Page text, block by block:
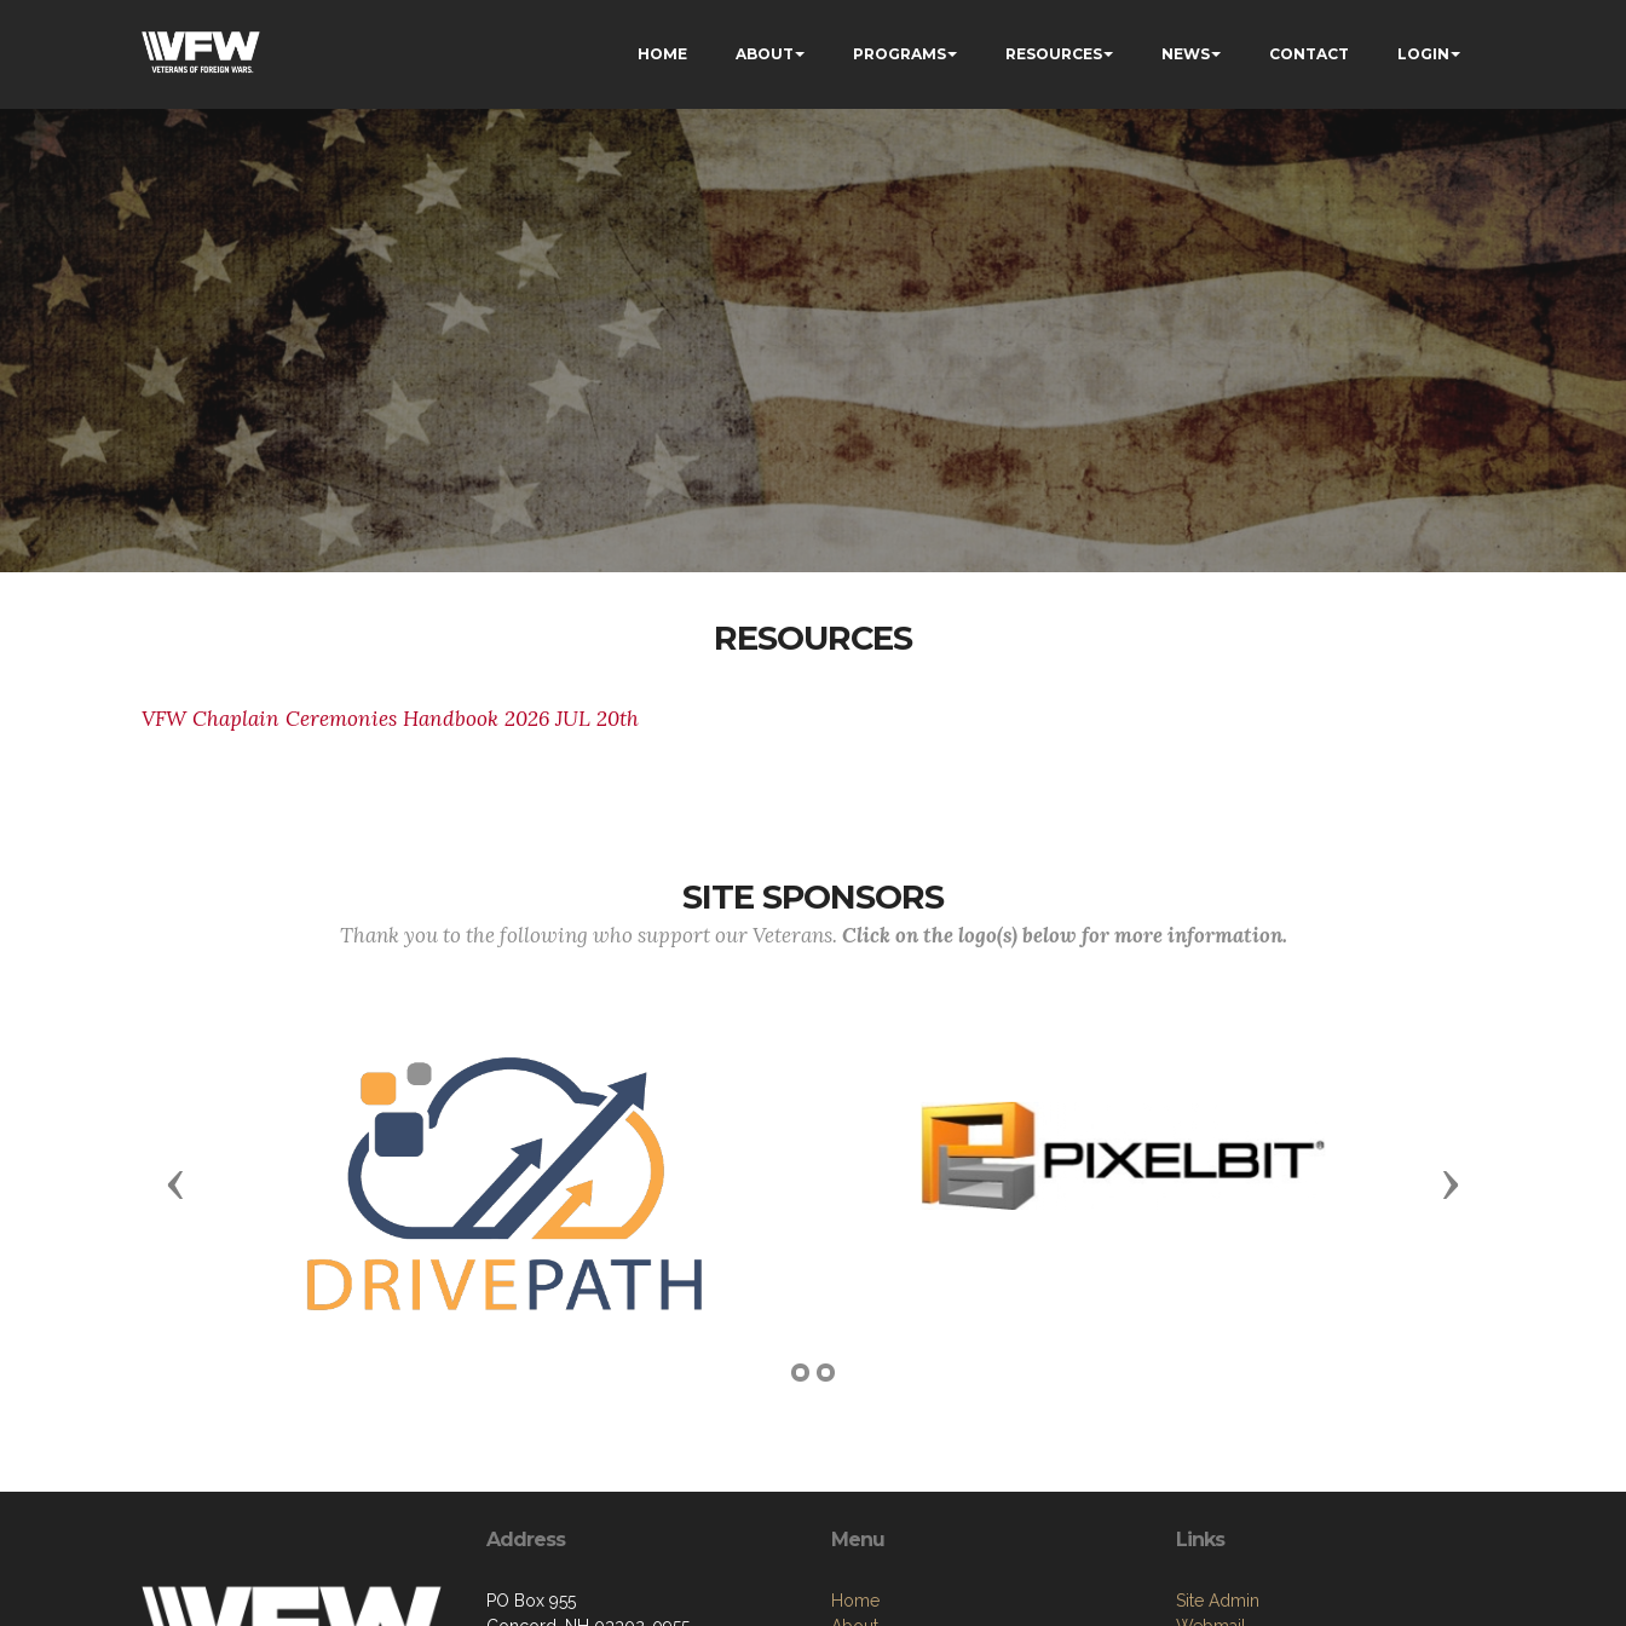
HOME ABOUT PROGRAMS RESOURCES NEWS CONTACT LOGIN
RESOURCES
VFW Chaplain Ceremonies Handbook 2026 JUL 20th
SITE SPONSORS
Thank you to the following who support our Veterans. Click on the logo(s) below for more information.
Previous Next
Address
PO Box 955
Menu
Home
Links
Site Admin